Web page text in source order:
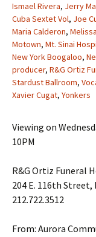
Ismael Rivera, Jerry
Cuba Sextet Vol, Joe
Maria Calderon,
Motown, Mt. Sinai
New York Boogaloo,
producer, R&G Ortiz
Stardust Ballroom,
Xavier Cugat, Yonkers
Viewing on
10PM
R&G Ortiz Funeral
204 E. 116th Street,
212.722.3512
From: Aurora